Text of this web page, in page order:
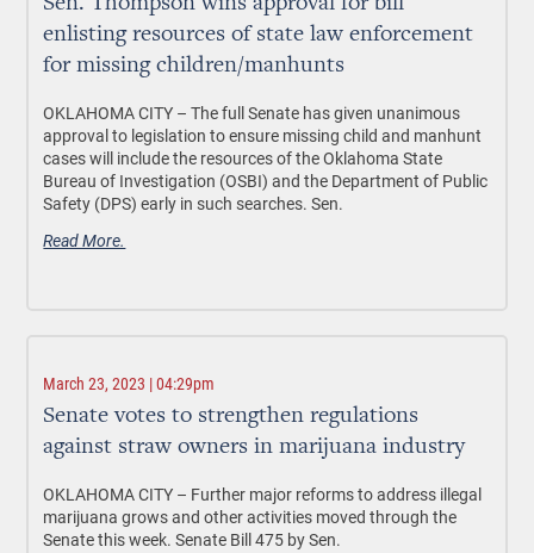
enlisting resources of state law enforcement
for missing children/manhunts
OKLAHOMA CITY – The full Senate has given unanimous
approval to legislation to ensure missing child and manhunt
cases will include the resources of the Oklahoma State
Bureau of Investigation (OSBI) and the Department of Public
Safety (DPS) early in such searches. Sen.
Read More.
March 23, 2023 | 04:29pm
Senate votes to strengthen regulations
against straw owners in marijuana industry
OKLAHOMA CITY – Further major reforms to address illegal
marijuana grows and other activities moved through the
Senate this week. Senate Bill 475 by Sen.